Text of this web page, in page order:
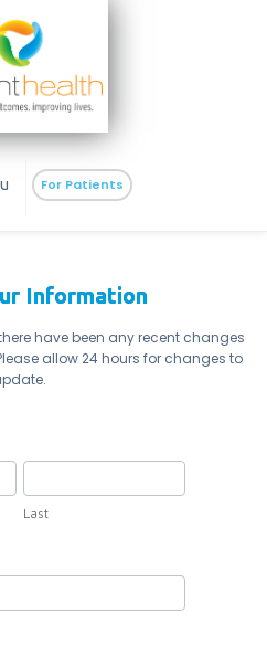
For Patients
PrEP & Prevention
aURa
Information
have been any recent changes
allow 24 hours for changes to
Last